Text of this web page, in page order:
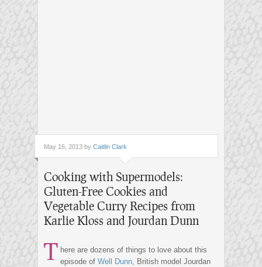
May 16, 2013 by Caitlin Clark
Cooking with Supermodels:
Gluten-Free Cookies and
Vegetable Curry Recipes from
Karlie Kloss and Jourdan Dunn
T here are dozens of things to love about this
episode of Well Dunn, British model Jourdan